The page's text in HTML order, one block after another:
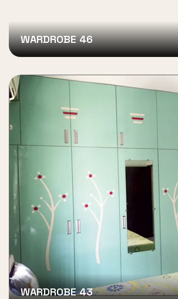
WARDROBE 46
WARDROBE 43